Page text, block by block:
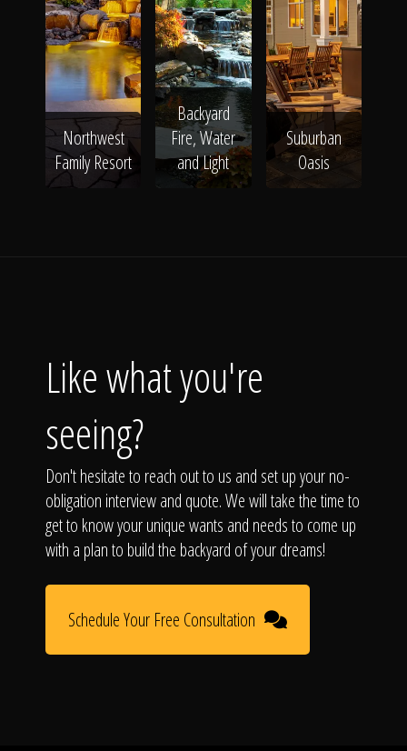
Northwest
Family Resort
Backyard
Fire, Water
and Light
Suburban
Oasis
Like what you're
seeing?
Don't hesitate to reach out to us and set up your no-
obligation interview and quote. We will take the time to
get to know your unique wants and needs to come up
with a plan to build the backyard of your dreams!
Schedule Your Free Consultation